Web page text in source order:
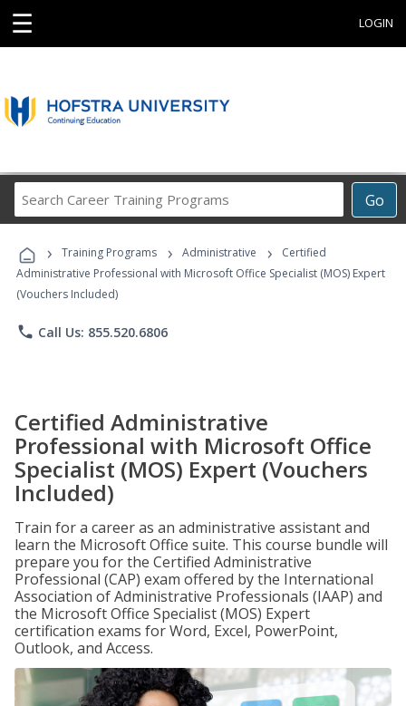
☰ LOGIN
Go
Career
Programs
› Training Programs › Administrative ›
Certified
Administrative Professional with Microsoft Office Specialist (MOS) Expert
(Vouchers Included)
phone Call Us: 855.520.6806
Certified Administrative
Professional with Microsoft Office
Specialist (MOS) Expert (Vouchers
Included)
Train for a career as an administrative assistant and
learn the Microsoft Office suite. This course bundle will
prepare you for the Certified Administrative
Professional (CAP) exam offered by the International
Association of Administrative Professionals (IAAP) and
the Microsoft Office Specialist (MOS) Expert
certification exams for Word, Excel, PowerPoint,
Outlook, and Access.